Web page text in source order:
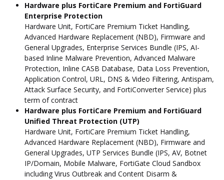
Hardware plus FortiCare Premium and FortiGuard
Enterprise Protection
Hardware Unit, FortiCare Premium Ticket Handling,
Advanced Hardware Replacement (NBD), Firmware and
General Upgrades, Enterprise Services Bundle (IPS, AI-
based Inline Malware Prevention, Advanced Malware
Protection, Inline CASB Database, Data Loss Prevention,
Application Control, URL, DNS & Video Filtering, Antispam,
Attack Surface Security, and FortiConverter Service) plus
term of contract
Hardware plus FortiCare Premium and FortiGuard
Unified Threat Protection (UTP)
Hardware Unit, FortiCare Premium Ticket Handling,
Advanced Hardware Replacement (NBD), Firmware and
General Upgrades, UTP Services Bundle (IPS, AV, Botnet
IP/Domain, Mobile Malware, FortiGate Cloud Sandbox
including Virus Outbreak and Content Disarm &